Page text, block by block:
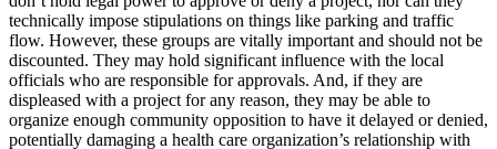
technically impose stipulations on things like parking and traffic
flow. However, these groups are vitally important and should not be
discounted. They may hold significant influence with the local
officials who are responsible for approvals. And, if they are
displeased with a project for any reason, they may be able to
organize enough community opposition to have it delayed or denied,
potentially damaging a health care organization’s relationship with